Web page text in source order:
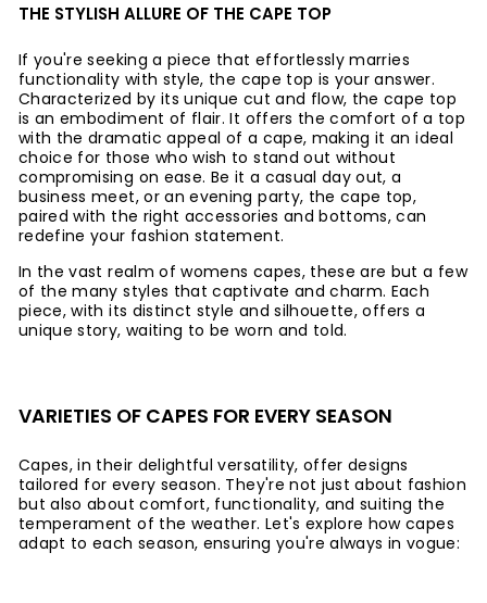
THE STYLISH ALLURE OF THE CAPE TOP
If you're seeking a piece that effortlessly marries
functionality with style, the cape top is your answer.
Characterized by its unique cut and flow, the cape top
is an embodiment of flair. It offers the comfort of a top
with the dramatic appeal of a cape, making it an ideal
choice for those who wish to stand out without
compromising on ease. Be it a casual day out, a
business meet, or an evening party, the cape top,
paired with the right accessories and bottoms, can
redefine your fashion statement.
In the vast realm of womens capes, these are but a few
of the many styles that captivate and charm. Each
piece, with its distinct style and silhouette, offers a
unique story, waiting to be worn and told.
VARIETIES OF CAPES FOR EVERY SEASON
Capes, in their delightful versatility, offer designs
tailored for every season. They're not just about fashion
but also about comfort, functionality, and suiting the
temperament of the weather. Let's explore how capes
adapt to each season, ensuring you're always in vogue: